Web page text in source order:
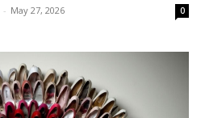
- May 27, 2026 0